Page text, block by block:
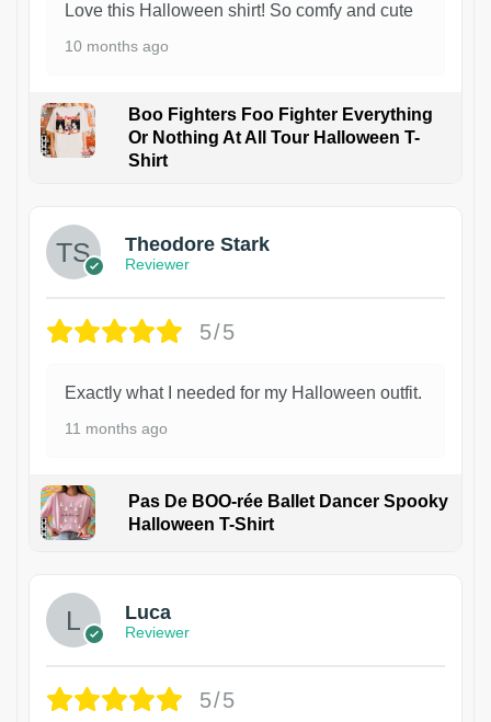
Love this Halloween shirt! So comfy and cute
10 months ago
Boo Fighters Foo Fighter Everything
Or Nothing At All Tour Halloween T-
Shirt
Theodore Stark
Reviewer
5/5
Exactly what I needed for my Halloween outfit.
11 months ago
Pas De BOO-rée Ballet Dancer Spooky
Halloween T-Shirt
Luca
Reviewer
5/5